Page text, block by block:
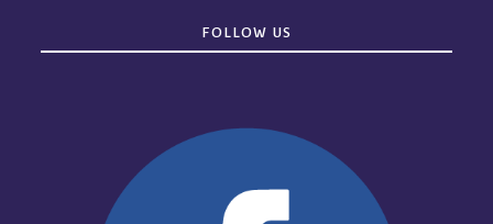
FOLLOW US